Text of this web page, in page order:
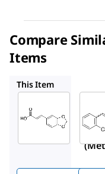
Compare
Items
This Item
3,4-